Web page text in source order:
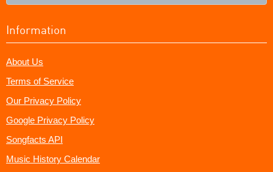
Information
About Us
Terms of Service
Our Privacy Policy
Google Privacy Policy
Songfacts API
Music History Calendar